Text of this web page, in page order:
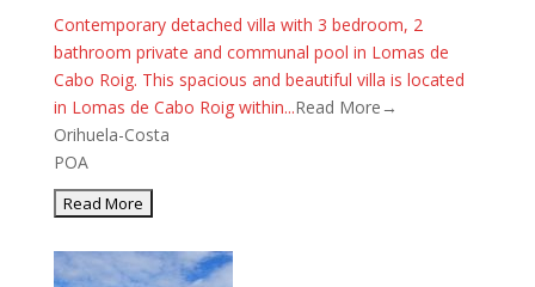
Contemporary detached villa with 3 bedroom, 2
bathroom private and communal pool in Lomas de
Cabo Roig. This spacious and beautiful villa is located
in Lomas de Cabo Roig within...Read More→
Orihuela-Costa
POA